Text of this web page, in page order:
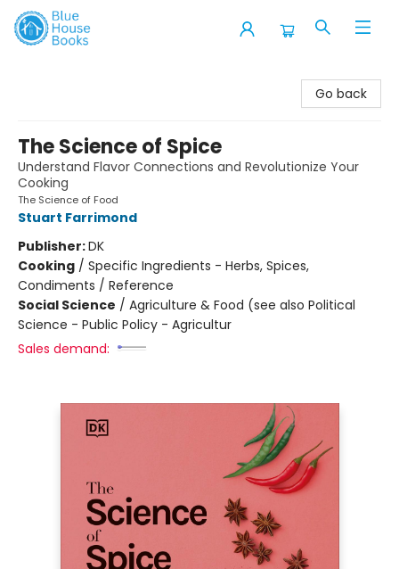
Go back
The Science of Spice
Understand Flavor Connections and Revolutionize Your
Cooking
The Science of Food
Stuart Farrimond
Publisher:DK
Cooking / Specific Ingredients - Herbs, Spices,
Condiments / Reference
Social Science / Agriculture & Food (see also Political
Science - Public Policy - Agricultur
Sales demand: